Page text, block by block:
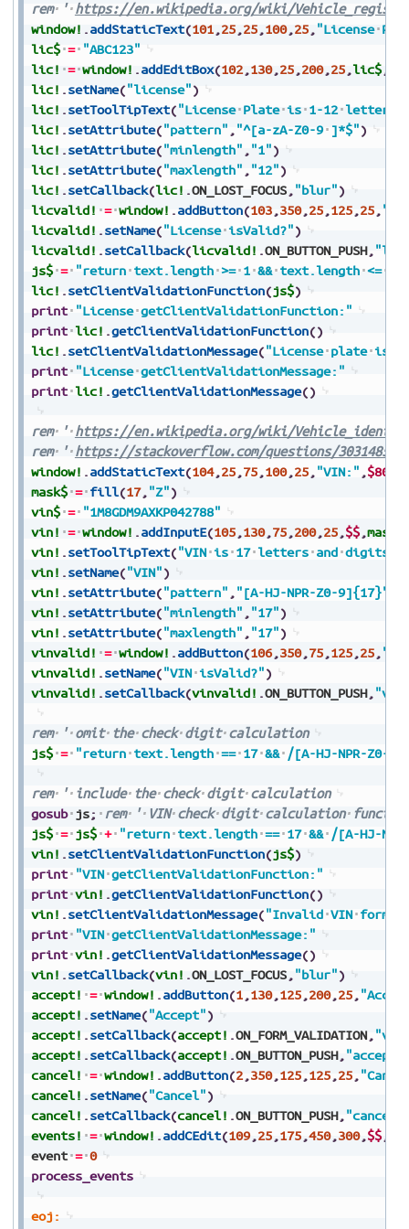
rem ' https://en.wikipedia.org/wiki/
window! .addStaticText(101,25,25,100,25, "License
lic$ = "ABC123"
lic! = window! .addEditBox(102,130,25,200,25,lic$,
lic! .setName("license")
lic! .setToolTipText("License Plate is 1-12 letters
lic! .setAttribute("pattern" , "^[a-zA-Z0-9 ]*$")
lic! .setAttribute("minlength" , "1")
lic! .setAttribute("maxlength" , "12")
lic! .setCallback(lic! .ON_LOST_FOCUS, "blur")
licvalid! = window! .addButton(103,350,25,125,25,
licvalid! .setName("License isValid?")
licvalid! .setCallback(licvalid! .ON_BUTTON_PUSH,
js$ = "return text.length >= 1 && text.length <=
lic! .setClientValidationFunction(js$)
print "License getClientValidationFunction:"
print lic! .getClientValidationFunction()
lic! .setClientValidationMessage("License plate is
print "License getClientValidationMessage:"
print lic! .getClientValidationMessage()
rem ' https://en.wikipedia.org/wiki/
rem
' https://stackoverflow.com/questions/
window! .addStaticText(104,25,75,100,25, "VIN:" ,
mask$ = fill(17, "Z")
vin$ = "1M8GDM9AXKP042788"
vin! = window! .addInputE(105,130,75,200,25,$$,mask$
vin! .setToolTipText("VIN is 17 letters and digits."
vin! .setName("VIN")
vin! .setAttribute("pattern" , "[A-HJ-NPR-Z0-9]{17}"
vin! .setAttribute("minlength" , "17")
vin! .setAttribute("maxlength" , "17")
vinvalid! = window! .addButton(106,350,75,125,25,
vinvalid! .setName("VIN isValid?")
vinvalid! .setCallback(vinvalid! .ON_BUTTON_PUSH,
rem ' omit the check digit calculation
js$ = "return text.length == 17 && /[A-HJ-NPR-
rem ' include the check digit calculation
gosub js; rem ' VIN check digit calculation
js$ = js$ + "return text.length == 17 && /[A-HJ-
vin! .setClientValidationFunction(js$)
print "VIN getClientValidationFunction:"
print vin! .getClientValidationFunction()
vin! .setClientValidationMessage("Invalid VIN
print "VIN getClientValidationMessage:"
print vin! .getClientValidationMessage()
vin! .setCallback(vin! .ON_LOST_FOCUS, "blur")
accept! = window! .addButton(1,130,125,200,25,
accept! .setName("Accept")
accept! .setCallback(accept! .ON_FORM_VALIDATION,
accept! .setCallback(accept! .ON_BUTTON_PUSH, "accept"
cancel! = window! .addButton(2,350,125,125,25,
cancel! .setName("Cancel")
cancel! .setCallback(cancel! .ON_BUTTON_PUSH, "cancel"
events! = window! .addCEdit(109,25,175,450,300,$$,
event = 0
process_events
eoj: